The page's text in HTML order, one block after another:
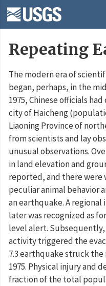
Repeating
The modern era of
began, perhaps, in the
1975, Chinese officials
city of Haicheng
Liaoning Province of
from scientists and lay
unusual observations.
in land elevation and
reported, and there were
peculiar animal behavior
an earthquake. A
later was recognized as
level alert. Subsequently,
activity triggered the
7.3 earthquake struck the
1975. Physical injury and
fraction of the total